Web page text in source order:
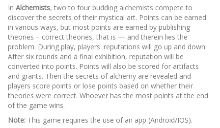
In Alchemists, two to four budding alchemists compete to
discover the secrets of their mystical art. Points can be earned
in various ways, but most points are earned by publishing
theories – correct theories, that is — and therein lies the
problem. During play, players' reputations will go up and down.
After six rounds and a final exhibition, reputation will be
converted into points. Points will also be scored for artifacts
and grants. Then the secrets of alchemy are revealed and
players score points or lose points based on whether their
theories were correct. Whoever has the most points at the end
of the game wins.
Note: This game requires the use of an app (Android/IOS).